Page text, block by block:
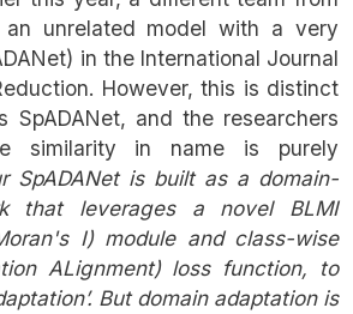
an unrelated model with a very
in the International Journal
However, this is distinct
SpADANet, and the researchers
similarity in name is purely
SpADANet is built as a domain-
that leverages a novel BLMI
I) module and class-wise
ALignment) loss function, to
But domain adaptation is